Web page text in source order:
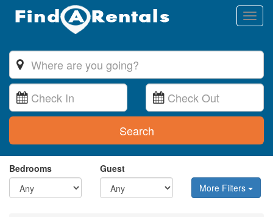
Search
Bedrooms
Guest
More Filters